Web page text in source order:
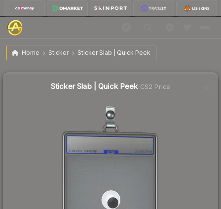
Home Sticker Sticker Slab | Quick Peek
Sticker Slab | Quick Peek
Sticker Slab | Quick PeekCS2 Price